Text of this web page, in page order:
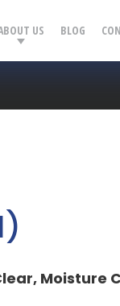
US BLOG
Moisture